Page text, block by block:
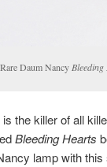
Rare Daum Nancy
is the killer of all
Bleeding Hearts
lamp with